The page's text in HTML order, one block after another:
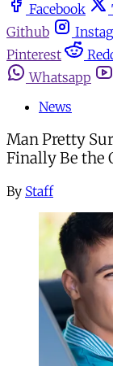
Facebook
Github
Pinterest
Whatsapp
News
Man Pretty
Finally Be the
By Staff